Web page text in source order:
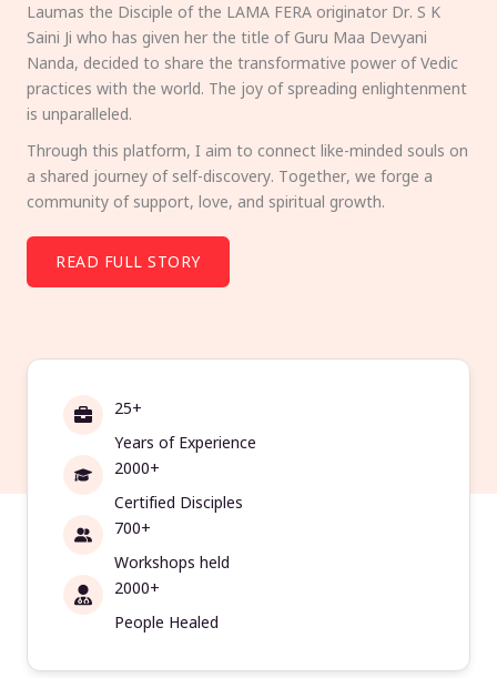
Laumas the Disciple of the LAMA FERA originator Dr. S K
Saini Ji who has given her the title of Guru Maa Devyani
Nanda, decided to share the transformative power of Vedic
practices with the world. The joy of spreading enlightenment
is unparalleled.
Through this platform, I aim to connect like-minded souls on
a shared journey of self-discovery. Together, we forge a
community of support, love, and spiritual growth.
READ FULL STORY
25+
Years of Experience
2000+
Certified Disciples
700+
Workshops held
2000+
People Healed